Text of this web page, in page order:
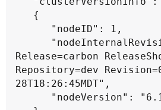
Release=carbon
Repository=dev
28T18:26:45MDT",